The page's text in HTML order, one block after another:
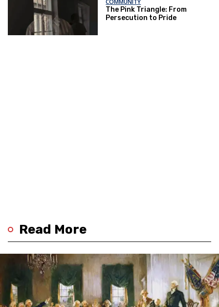
The Pink Triangle: From
Persecution to Pride
Read More